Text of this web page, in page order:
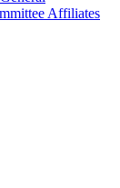
Affiliates